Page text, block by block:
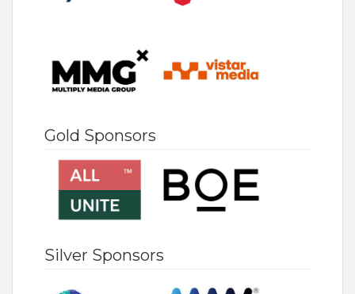
Gold Sponsors
Silver Sponsors